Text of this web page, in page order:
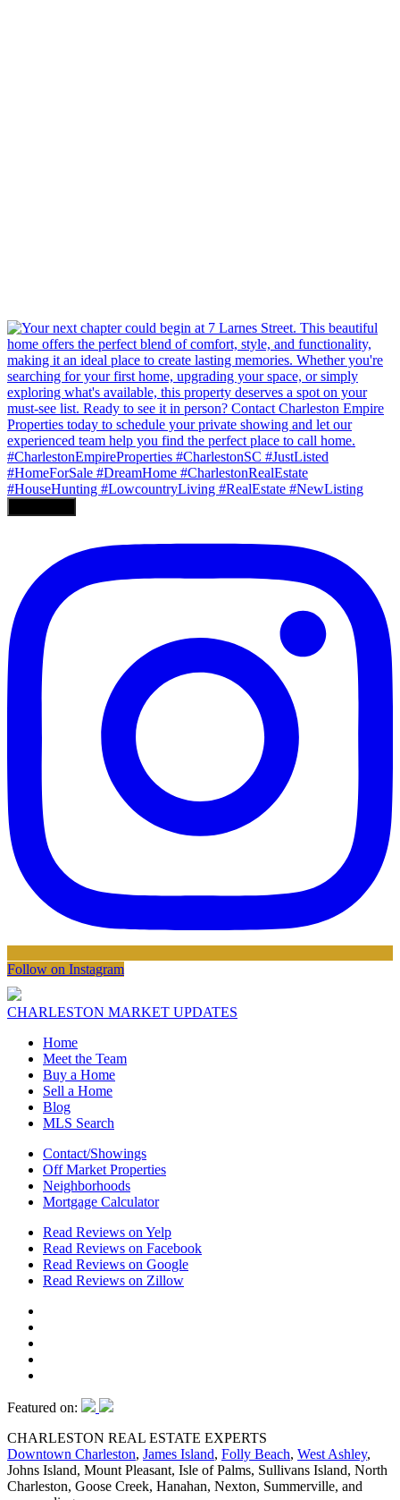
Follow on Instagram
CHARLESTON MARKET UPDATES
Home
Meet the Team
Buy a Home
Sell a Home
Blog
MLS Search
Contact/Showings
Off Market Properties
Neighborhoods
Mortgage Calculator
Read Reviews on Yelp
Read Reviews on Facebook
Read Reviews on Google
Read Reviews on Zillow
Featured on:
CHARLESTON REAL ESTATE EXPERTS
Downtown Charleston, James Island, Folly Beach, West Ashley,
Johns Island, Mount Pleasant, Isle of Palms, Sullivans Island, North
Charleston, Goose Creek, Hanahan, Nexton, Summerville, and